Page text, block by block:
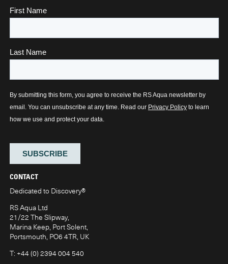
CONTACT
Dedicated to Discovery®
RS Aqua Ltd
21/22 The Slipway,
Marina Keep, Port Solent,
Portsmouth, PO6 4TR, UK
T: +44 (0) 2394 004 540